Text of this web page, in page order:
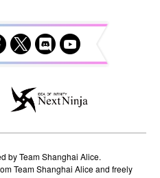
by Team Shanghai Alice.
Team Shanghai Alice and freely